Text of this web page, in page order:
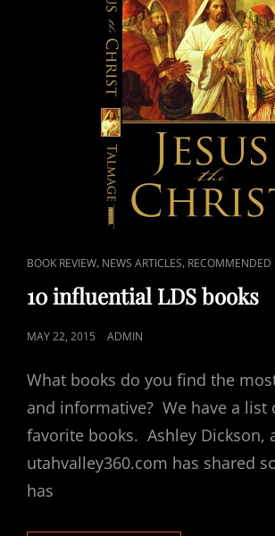
CAT
LINKS
BOOK REVIEW, NEWS ARTICLES, RECOMMENDED
10 influential LDS books
POSTED
MAY 22, 2015 ADMIN
What books do you find the
and informative? We have a list
favorite books. Ashley Dickson,
utahvalley360.com has shared
has